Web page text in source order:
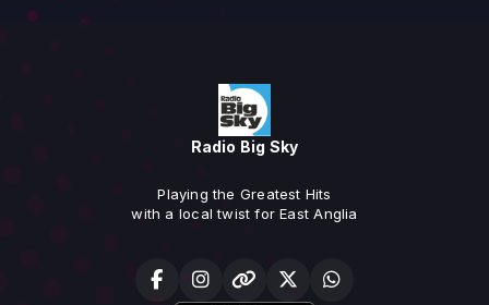
Radio Big Sky
Playing the Greatest Hits
with a local twist for East Anglia